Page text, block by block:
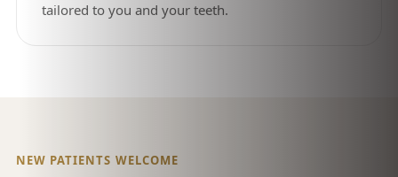
tailored to you and your teeth.
NEW PATIENTS WELCOME